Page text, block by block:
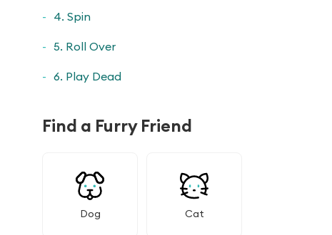
4. Spin
5. Roll Over
6. Play Dead
Find a Furry Friend
Dog Cat